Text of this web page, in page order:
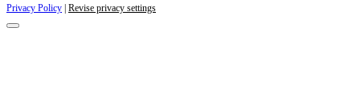
Privacy Policy | Revise privacy settings